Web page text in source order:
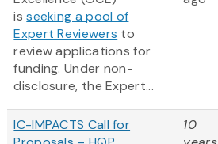
isseeking a pool of
Expert Reviewers to
review applications for
funding. Under non-
disclosure, the Expert...
IC-IMPACTS Call for
10